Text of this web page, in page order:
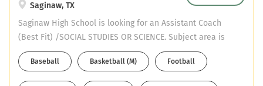
Saginaw, TX
Saginaw High School is looking for an Assistant Coach
(Best Fit) /SOCIAL STUDIES OR SCIENCE. Subject area is
SOCIAL STUDIES or SCIENCE. Must have CDL or willing to
obtain in first year. Email your resume to Mike DeWitt at
mdewitt@ems-isd.net
Baseball Basketball (M) Football